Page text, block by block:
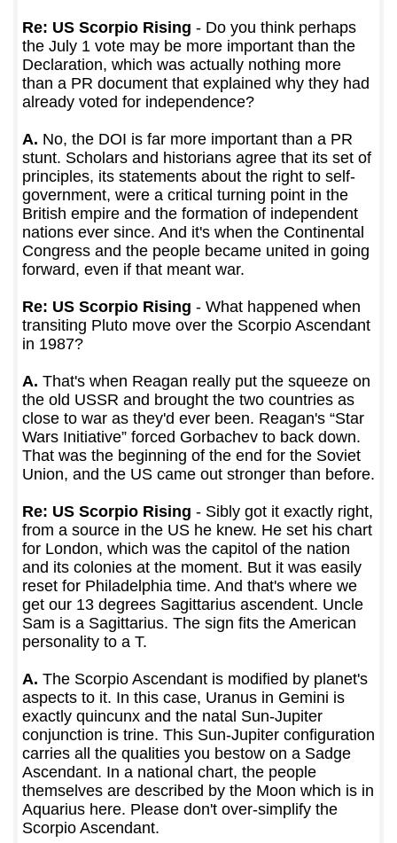
Re: US Scorpio Rising - Do you think perhaps
the July 1 vote may be more important than the
Declaration, which was actually nothing more
than a PR document that explained why they had
already voted for independence?
A. No, the DOI is far more important than a PR
stunt. Scholars and historians agree that its set of
principles, its statements about the right to self-
government, were a critical turning point in the
British empire and the formation of independent
nations ever since. And it's when the Continental
Congress and the people became united in going
forward, even if that meant war.
Re: US Scorpio Rising - What happened when
transiting Pluto move over the Scorpio Ascendant
in 1987?
A. That's when Reagan really put the squeeze on
the old USSR and brought the two countries as
close to war as they'd ever been. Reagan's “Star
Wars Initiative” forced Gorbachev to back down.
That was the beginning of the end for the Soviet
Union, and the US came out stronger than before.
Re: US Scorpio Rising - Sibly got it exactly right,
from a source in the US he knew. He set his chart
for London, which was the capitol of the nation
and its colonies at the moment. But it was easily
reset for Philadelphia time. And that's where we
get our 13 degrees Sagittarius ascendent. Uncle
Sam is a Sagittarius. The sign fits the American
personality to a T.
A. The Scorpio Ascendant is modified by planet's
aspects to it. In this case, Uranus in Gemini is
exactly quincunx and the natal Sun-Jupiter
conjunction is trine. This Sun-Jupiter configuration
carries all the qualities you bestow on a Sadge
Ascendant. In a national chart, the people
themselves are described by the Moon which is in
Aquarius here. Please don't over-simplify the
Scorpio Ascendant.